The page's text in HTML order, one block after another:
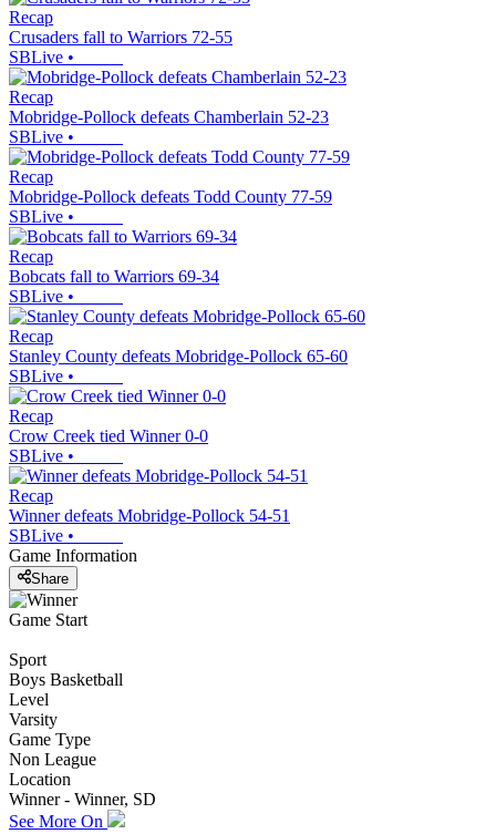
Recap
Crusaders fall to Warriors 72-55
SBLive •
Recap
Mobridge-Pollock defeats Chamberlain 52-23
SBLive •
Recap
Mobridge-Pollock defeats Todd County 77-59
SBLive •
Recap
Bobcats fall to Warriors 69-34
SBLive •
Recap
Stanley County defeats Mobridge-Pollock 65-60
SBLive •
Recap
Crow Creek tied Winner 0-0
SBLive •
Recap
Winner defeats Mobridge-Pollock 54-51
SBLive •
Game Information
Share
Game Start
Sport
Boys Basketball
Level
Varsity
Game Type
Non League
Location
Winner - Winner, SD
See More On